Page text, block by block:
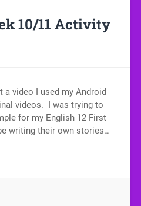
10/11 Activity
a video I used my Android
videos. I was trying to
for my English 12 First
writing their own stories…